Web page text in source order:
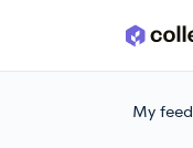
Skip to main content
My feed